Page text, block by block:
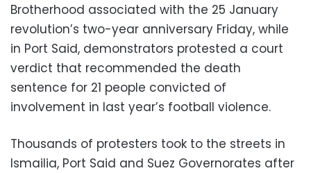
Brotherhood associated with the 25 January
revolution’s two-year anniversary Friday, while
in Port Said, demonstrators protested a court
verdict that recommended the death
sentence for 21 people convicted of
involvement in last year’s football violence.
Thousands of protesters took to the streets in
Ismailia, Port Said and Suez Governorates after